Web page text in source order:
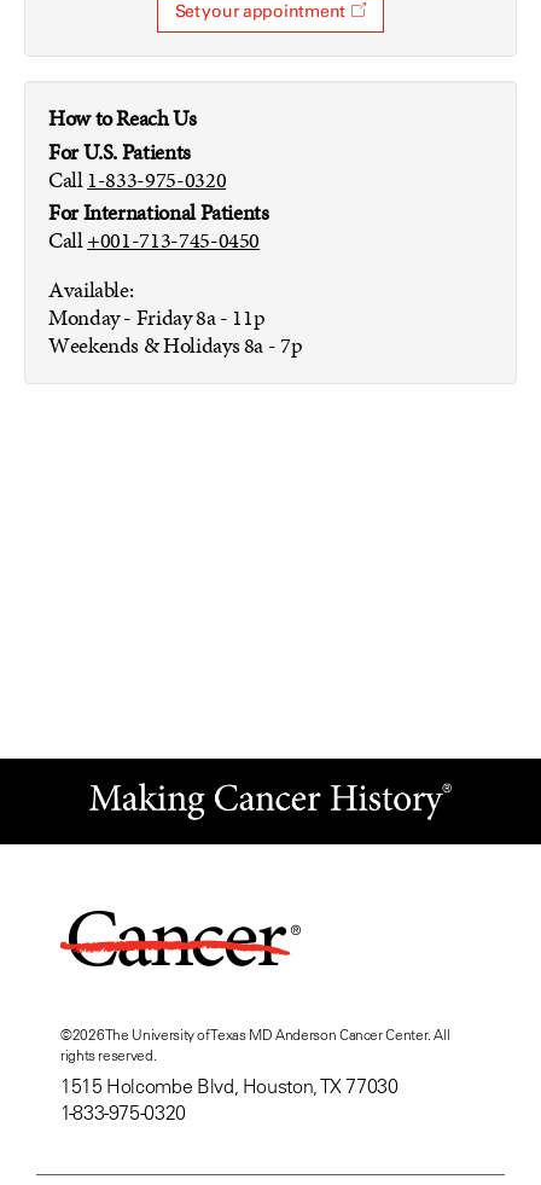
Set your appointment
How to Reach Us
For U.S. Patients
Call1-833-975-0320
For International Patients
Call+001-713-745-0450
Available:
Monday - Friday8a - 11p
Weekends & Holidays8a - 7p
©2026The University of Texas MD Anderson Cancer Center. All
rights reserved.
1515 Holcombe Blvd, Houston, TX 77030
1-833-975-0320